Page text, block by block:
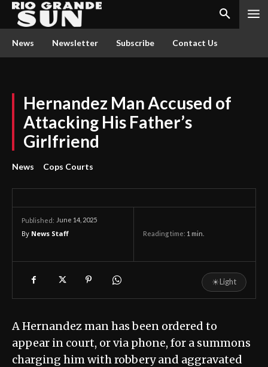
News Newsletter Subscribe Contact Us
Hernandez Man Accused of
Attacking His Father’s
Girlfriend
News Cops Courts
Published: June 14, 2025
By News Staff Reading time: 1 min.
☀Light
A Hernandez man has been ordered to
appear in court, or via phone, for a summons
charging him with robbery and aggravated